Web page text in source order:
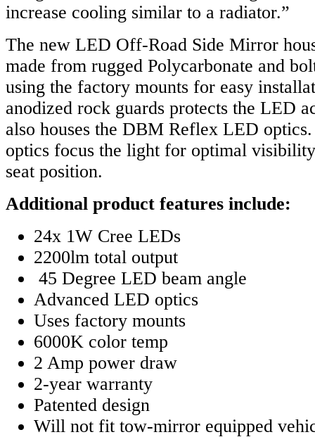
increase cooling similar to a radiator.”
The new LED Off-Road Side Mirror
made from rugged Polycarbonate and
using the factory mounts for easy
anodized rock guards protects the LED
also houses the DBM Reflex LED
optics focus the light for optimal
seat position.
Additional product features include:
24x 1W Cree LEDs
2200lm total output
45 Degree LED beam angle
Advanced LED optics
Uses factory mounts
6000K color temp
2 Amp power draw
2-year warranty
Patented design
Will not fit tow-mirror equipped